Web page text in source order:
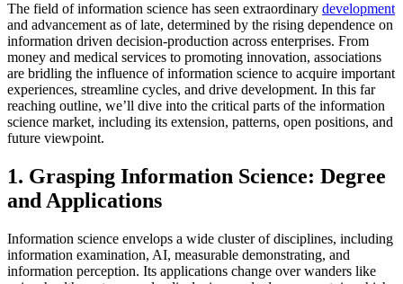
The field of information science has seen extraordinary development
and advancement as of late, determined by the rising dependence on
information driven decision-production across enterprises. From
money and medical services to promoting innovation, associations
are bridling the influence of information science to acquire important
experiences, streamline cycles, and drive development. In this far
reaching outline, we’ll dive into the critical parts of the information
science market, including its extension, patterns, open positions, and
future viewpoint.
1. Grasping Information Science: Degree
and Applications
Information science envelops a wide cluster of disciplines, including
information examination, AI, measurable demonstrating, and
information perception. Its applications change over wanders like